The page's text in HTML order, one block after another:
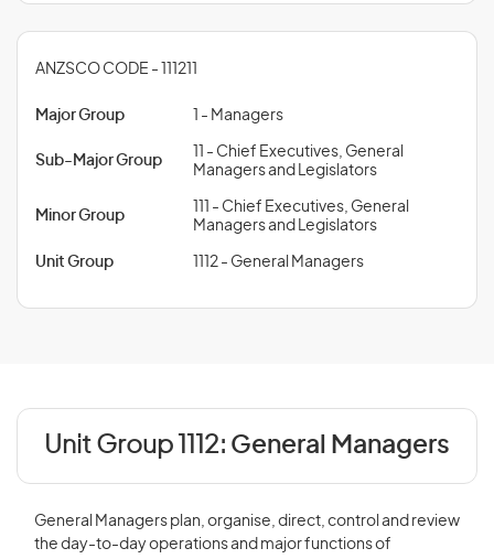
ANZSCO CODE - 111211
Major Group 1 - Managers
Sub-Major Group
11 - Chief Executives, General
Managers and Legislators
Minor Group
111 - Chief Executives, General
Managers and Legislators
Unit Group 1112 - General Managers
Unit Group 1112: General Managers
General Managers plan, organise, direct, control and review
the day-to-day operations and major functions of